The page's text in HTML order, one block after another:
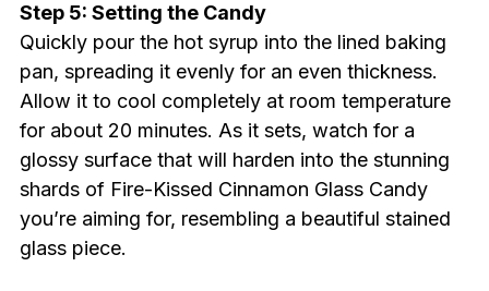
Step 5: Setting the Candy
Quickly pour the hot syrup into the lined baking
pan, spreading it evenly for an even thickness.
Allow it to cool completely at room temperature
for about 20 minutes. As it sets, watch for a
glossy surface that will harden into the stunning
shards of Fire-Kissed Cinnamon Glass Candy
you’re aiming for, resembling a beautiful stained
glass piece.